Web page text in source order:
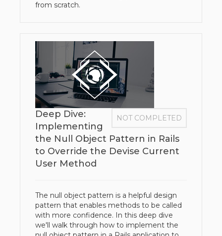
from scratch.
NOT COMPLETED
Deep Dive:
Implementing
the Null Object Pattern in Rails
to Override the Devise Current
User Method
The null object pattern is a helpful design
pattern that enables methods to be called
with more confidence. In this deep dive
we'll walk through how to implement the